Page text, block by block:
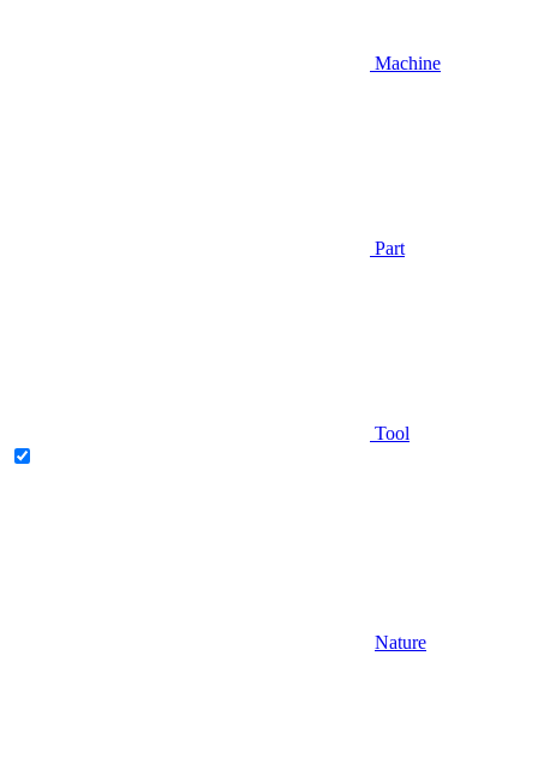
Machine
Part
Tool
Nature